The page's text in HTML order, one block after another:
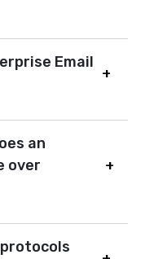
Email
an
over
protocols